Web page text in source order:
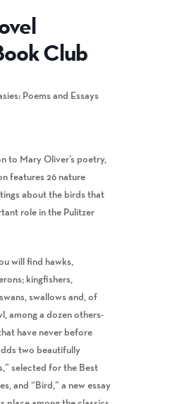
Club
Poems and Essays
to Mary Oliver’s poetry,
features 26 nature
about the birds that
role in the Pulitzer
will find hawks,
kingfishers,
swallows and, of
among a dozen others-
have never before
two beautifully
selected for the Best
and “Bird,” a new essay